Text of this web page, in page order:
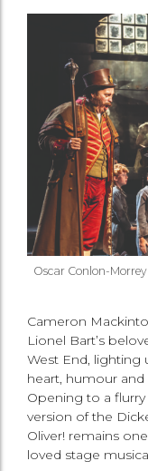
Oscar Conlon-
Cameron
Lionel Bart’s
West End, lighting
heart, humour
Opening to a
version of the
Oliver! remains
loved stage